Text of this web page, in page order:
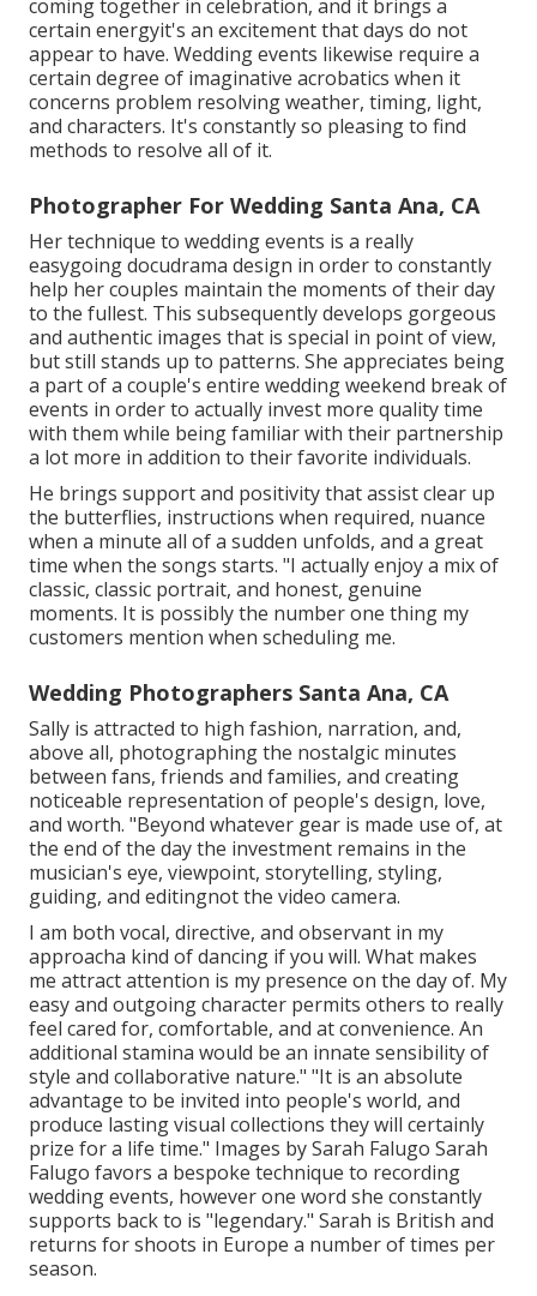
coming together in celebration, and it brings a
certain energyit's an excitement that days do not
appear to have. Wedding events likewise require a
certain degree of imaginative acrobatics when it
concerns problem resolving weather, timing, light,
and characters. It's constantly so pleasing to find
methods to resolve all of it.
Photographer For Wedding Santa Ana, CA
Her technique to wedding events is a really
easygoing docudrama design in order to constantly
help her couples maintain the moments of their day
to the fullest. This subsequently develops gorgeous
and authentic images that is special in point of view,
but still stands up to patterns. She appreciates being
a part of a couple's entire wedding weekend break of
events in order to actually invest more quality time
with them while being familiar with their partnership
a lot more in addition to their favorite individuals.
He brings support and positivity that assist clear up
the butterflies, instructions when required, nuance
when a minute all of a sudden unfolds, and a great
time when the songs starts. "I actually enjoy a mix of
classic, classic portrait, and honest, genuine
moments. It is possibly the number one thing my
customers mention when scheduling me.
Wedding Photographers Santa Ana, CA
Sally is attracted to high fashion, narration, and,
above all, photographing the nostalgic minutes
between fans, friends and families, and creating
noticeable representation of people's design, love,
and worth. "Beyond whatever gear is made use of, at
the end of the day the investment remains in the
musician's eye, viewpoint, storytelling, styling,
guiding, and editingnot the video camera.
I am both vocal, directive, and observant in my
approacha kind of dancing if you will. What makes
me attract attention is my presence on the day of. My
easy and outgoing character permits others to really
feel cared for, comfortable, and at convenience. An
additional stamina would be an innate sensibility of
style and collaborative nature." "It is an absolute
advantage to be invited into people's world, and
produce lasting visual collections they will certainly
prize for a life time." Images bySarah Falugo Sarah
Falugo favors a bespoke technique to recording
wedding events, however one word she constantly
supports back to is "legendary." Sarah is British and
returns for shoots in Europe a number of times per
season.